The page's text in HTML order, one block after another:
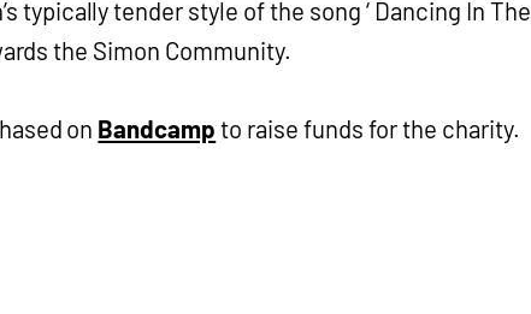
typically tender style of the song ‘ Dancing In The
the Simon Community.
on Bandcamp to raise funds for the charity.